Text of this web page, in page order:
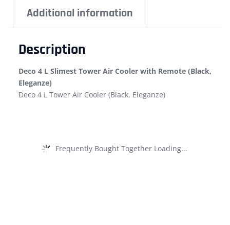
Additional information
Description
Deco 4 L Slimest Tower Air Cooler with Remote (Black,
Eleganze)
Deco 4 L Tower Air Cooler (Black, Eleganze)
Frequently Bought Together Loading...